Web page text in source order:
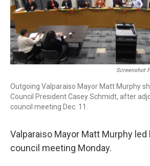
Screenshot
Outgoing Valparaiso Mayor Matt Murphy
Council President Casey Schmidt, after
council meeting Dec. 11.
Valparaiso Mayor Matt Murphy
council meeting Monday.